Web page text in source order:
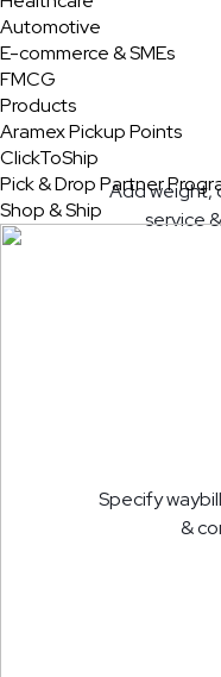
Automotive
E-commerce & SMEs
FMCG
Products
Aramex Pickup Points
ClickToShip
Pick & Drop Partner
Shop & Ship
Add weight,
service
Specify
&